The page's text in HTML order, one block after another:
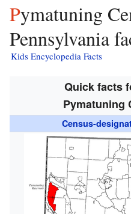
Pymatuning Central,
Pennsylvania
Kids Encyclopedia Facts
Quick facts
Pymatuning
Census-